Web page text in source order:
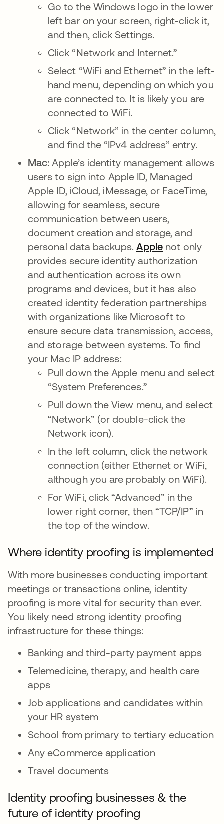
Go to the Windows logo in the lower
left bar on your screen, right-click it,
and then, click Settings.
Click “Network and Internet.”
Select “WiFi and Ethernet” in the left-
hand menu, depending on which you
are connected to. It is likely you are
connected to WiFi.
Click “Network” in the center column,
and find the “IPv4 address” entry.
Mac:Apple’s identity management allows
users to sign into Apple ID, Managed
Apple ID, iCloud, iMessage, or FaceTime,
allowing for seamless, secure
communication between users,
document creation and storage, and
personal data backups. Apple se abre en
not only
provides secure identity authorization
and authentication across its own
programs and devices, but it has also
created identity federation partnerships
with organizations like Microsoft to
ensure secure data transmission, access,
and storage between systems. To find
your Mac IP address:
Pull down the Apple menu and select
“System Preferences.”
Pull down the View menu, and select
“Network” (or double-click the
Network icon).
In the left column, click the network
connection (either Ethernet or WiFi,
although you are probably on WiFi).
For WiFi, click “Advanced” in the
lower right corner, then “TCP/IP” in
the top of the window.
Where identity proofing is implemented
With more businesses conducting important
meetings or transactions online, identity
proofing is more vital for security than ever.
You likely need strong identity proofing
infrastructure for these things:
Banking and third-party payment apps
Telemedicine, therapy, and health care
apps
Job applications and candidates within
your HR system
School from primary to tertiary education
Any eCommerce application
Travel documents
Identity proofing businesses & the
future of identity proofing